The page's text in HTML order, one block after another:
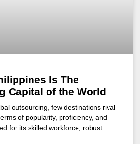
Is The
Capital of the World
outsourcing, few destinations rival
of popularity, proficiency, and
for its skilled workforce, robust